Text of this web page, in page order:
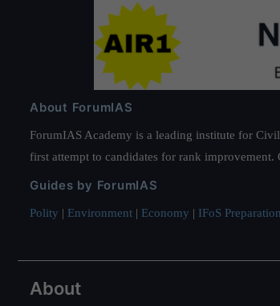
About ForumIAS
ForumIAS Academy is a leading institute for
first attempt to candidates for rank
Guides by ForumIAS
Polity | Environment | Economy | IFoS
About